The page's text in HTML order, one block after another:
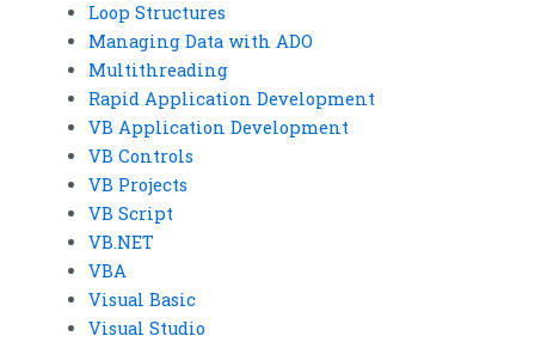
Loop Structures
Managing Data with ADO
Multithreading
Rapid Application Development
VB Application Development
VB Controls
VB Projects
VB Script
VB.NET
VBA
Visual Basic
Visual Studio